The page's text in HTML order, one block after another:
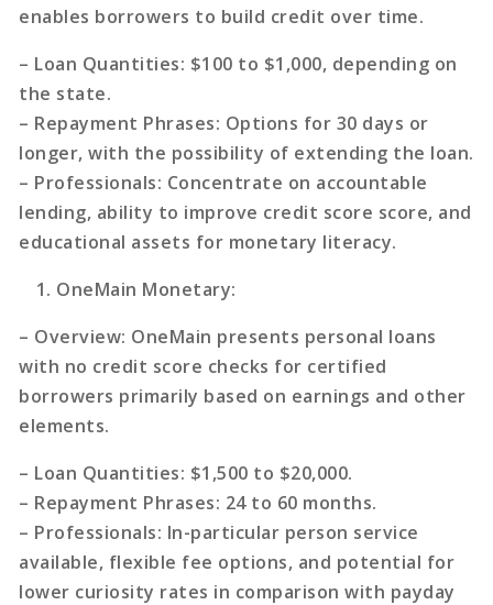
enables borrowers to build credit over time.
– Loan Quantities: $100 to $1,000, depending on
the state.
– Repayment Phrases: Options for 30 days or
longer, with the possibility of extending the loan.
– Professionals: Concentrate on accountable
lending, ability to improve credit score score, and
educational assets for monetary literacy.
OneMain Monetary:
– Overview: OneMain presents personal loans
with no credit score checks for certified
borrowers primarily based on earnings and other
elements.
– Loan Quantities: $1,500 to $20,000.
– Repayment Phrases: 24 to 60 months.
– Professionals: In-particular person service
available, flexible fee options, and potential for
lower curiosity rates in comparison with payday